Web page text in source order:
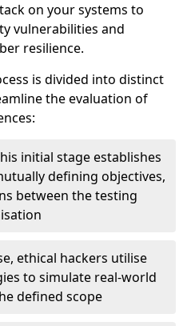
on your systems to
vulnerabilities and
resilience.
is divided into distinct
the evaluation of
initial stage establishes
defining objectives,
between the testing
ethical hackers utilise
to simulate real-world
defined scope